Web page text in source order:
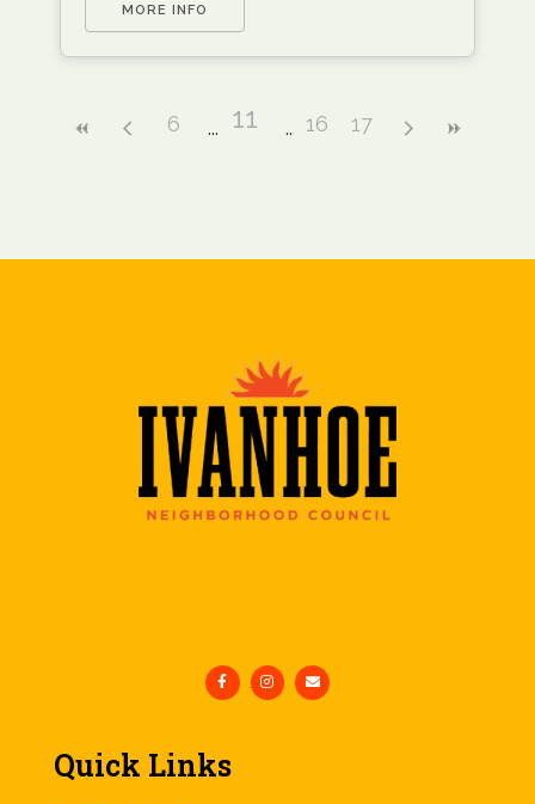
MORE INFO
6 11 16 17
Quick Links